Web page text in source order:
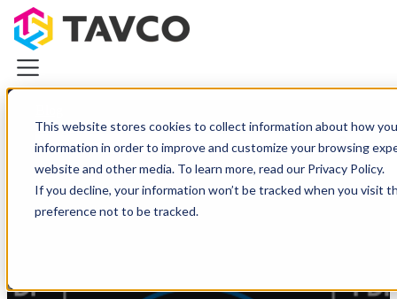
This website stores cookies to collect information about how
information in order to improve and customize your browsing
website and other media. To learn more, read our Privacy Policy.
If you decline, your information won’t be tracked when you visit
preference not to be tracked.
Plotters & Printers
CAD Printers & Plotters
Categories
Navigating Multipage PDF